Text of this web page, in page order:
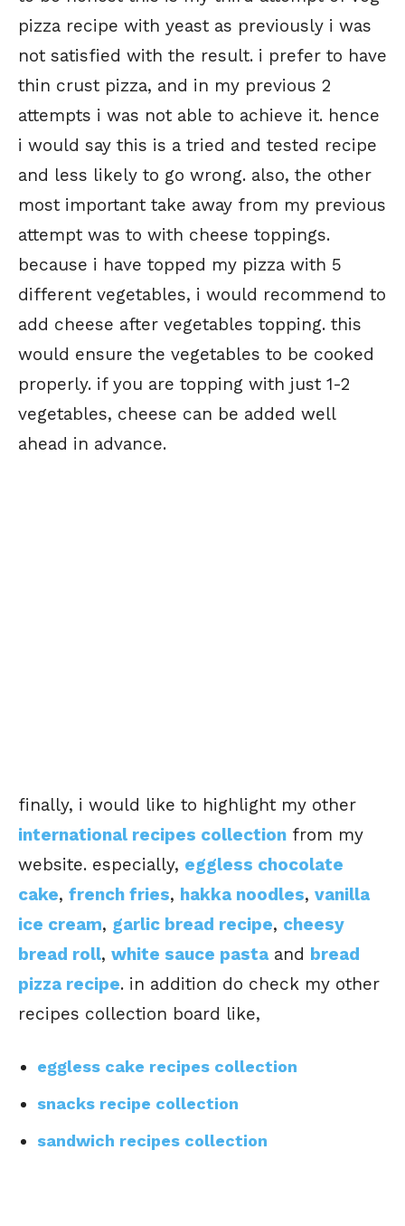
pizza recipe with yeast as previously i was
not satisfied with the result. i prefer to have
thin crust pizza, and in my previous 2
attempts i was not able to achieve it. hence
i would say this is a tried and tested recipe
and less likely to go wrong. also, the other
most important take away from my previous
attempt was to with cheese toppings.
because i have topped my pizza with 5
different vegetables, i would recommend to
add cheese after vegetables topping. this
would ensure the vegetables to be cooked
properly. if you are topping with just 1-2
vegetables, cheese can be added well
ahead in advance.
finally, i would like to highlight my other
international recipes collection from my
website. especially, eggless chocolate
cake, french fries, hakka noodles, vanilla
ice cream, garlic bread recipe, cheesy
bread roll, white sauce pastaand bread
pizza recipe. in addition do check my other
recipes collection board like,
eggless cake recipes collection
snacks recipe collection
sandwich recipes collection